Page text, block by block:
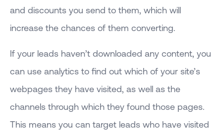
and discounts you send to them, which will
increase the chances of them converting.
If your leads haven’t downloaded any content, you
can use analytics to find out which of your site’s
webpages they have visited, as well as the
channels through which they found those pages.
This means you can target leads who have visited